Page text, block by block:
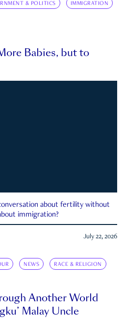
& POLITICS IMMIGRATION
Babies, but to
about fertility without
immigration?
July 22, 2026
NEWS RACE & RELIGION
Another World
Malay Uncle